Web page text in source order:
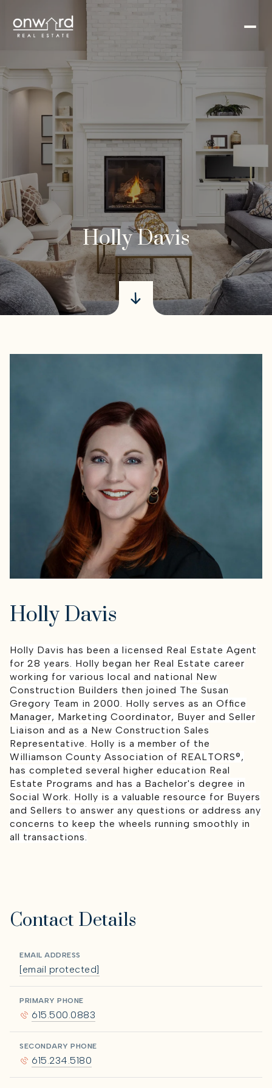
Holly Davis
Holly Davis
Holly Davis has been a licensed Real Estate Agent
for 28 years. Holly began her Real Estate career
working for various local and national New
Construction Builders then joined The Susan
Gregory Team in 2000. Holly serves as an Office
Manager, Marketing Coordinator, Buyer and Seller
Liaison and as a New Construction Sales
Representative. Holly is a member of the
Williamson County Association of REALTORS®,
has completed several higher education Real
Estate Programs and has a Bachelor's degree in
Social Work. Holly is a valuable resource for Buyers
and Sellers to answer any questions or address any
concerns to keep the wheels running smoothly in
all transactions.
Contact Details
EMAIL ADDRESS
[email protected]
PRIMARY PHONE
615.500.0883
SECONDARY PHONE
615.234.5180